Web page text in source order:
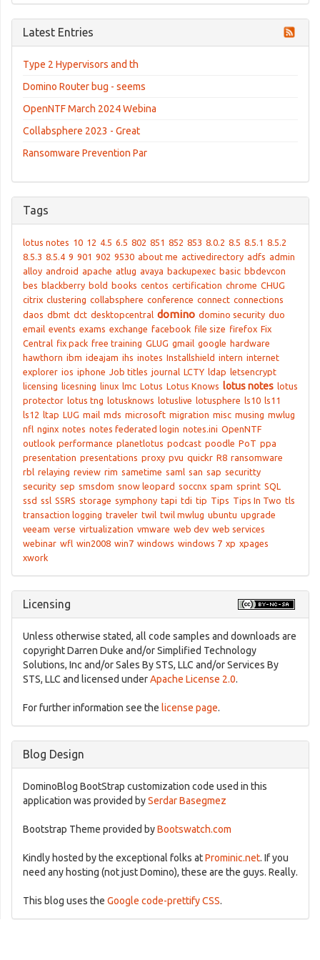
Latest Entries
Type 2 Hypervisors and th
Domino Router bug - seems
OpenNTF March 2024 Webina
Collabsphere 2023 - Great
Ransomware Prevention Par
Tags
lotus notes 10 12 4.5 6.5 802 851 852 853 8.0.2 8.5 8.5.1 8.5.2
8.5.3 8.5.4 9 901 902 9530 about me activedirectory adfs admin
alloy android apache atlug avaya backupexec basic bbdevcon
bes blackberry bold books centos certification chrome CHUG
citrix clustering collabsphere conference connect connections
daos dbmt dct desktopcentral domino domino security duo
email events exams exchange facebook file size firefox Fix
Central fix pack free training GLUG gmail google hardware
hawthorn ibm ideajam ihs inotes Installshield intern internet
explorer ios iphone Job titles journal LCTY ldap letsencrypt
licensing licesning linux lmc Lotus Lotus Knows lotus notes lotus
protector lotus tng lotusknows lotuslive lotusphere ls10 ls11
ls12 ltap LUG mail mds microsoft migration misc musing mwlug
nfl nginx notes notes federated login notes.ini OpenNTF
outlook performance planetlotus podcast poodle PoT ppa
presentation presentations proxy pvu quickr R8 ransomware
rbl relaying review rim sametime saml san sap securitty
security sep smsdom snow leopard soccnx spam sprint SQL
ssd ssl SSRS storage symphony tapi tdi tip Tips Tips In Two tls
transaction logging traveler twil twil mwlug ubuntu upgrade
veeam verse virtualization vmware web dev web services
webinar wfl win2008 win7 windows windows 7 xp xpages
xwork
Licensing
Unless otherwise stated, all code samples and downloads are
copyright Darren Duke and/or Simplified Technology
Solutions, Inc and/or Sales By STS, LLC and/or Services By
STS, LLC and licensed underApache License 2.0.
For further information see the license page.
Blog Design
DominoBlog BootStrap customization code used in this
application was provided bySerdar Basegmez
Bootstrap Theme provided byBootswatch.com
Kindly hosted by the exceptional folks atProminic.net. If you
need any hosting (not just Domino), these are the guys. Really.
This blog uses the Google code-prettify CSS.